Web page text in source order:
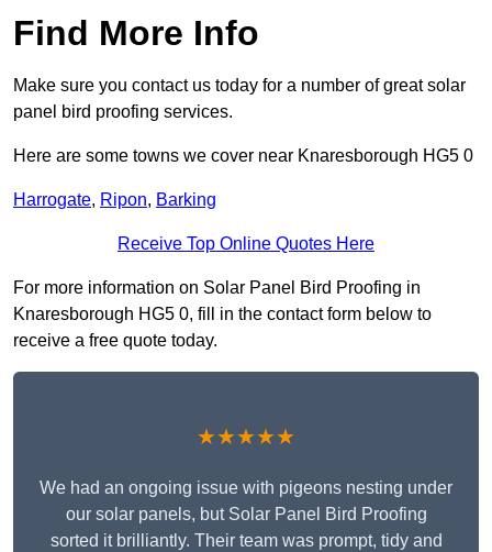
Find More Info
Make sure you contact us today for a number of great solar
panel bird proofing services.
Here are some towns we cover near Knaresborough HG5 0
Harrogate, Ripon, Barking
Receive Top Online Quotes Here
For more information on Solar Panel Bird Proofing in
Knaresborough HG5 0, fill in the contact form below to
receive a free quote today.
★★★★★
We had an ongoing issue with pigeons nesting under
our solar panels, but Solar Panel Bird Proofing
sorted it brilliantly. Their team was prompt, tidy and